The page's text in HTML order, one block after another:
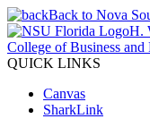
Back to Nova
H.
College of Business and
QUICK LINKS
Canvas
SharkLink